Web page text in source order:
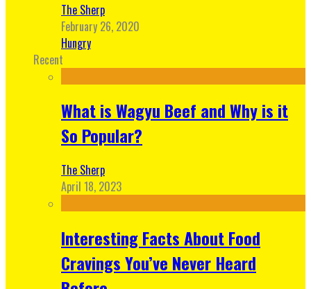
The Sherp
February 26, 2020
Hungry
Recent
What is Wagyu Beef and Why is it
So Popular?
The Sherp
April 18, 2023
Interesting Facts About Food
Cravings You’ve Never Heard